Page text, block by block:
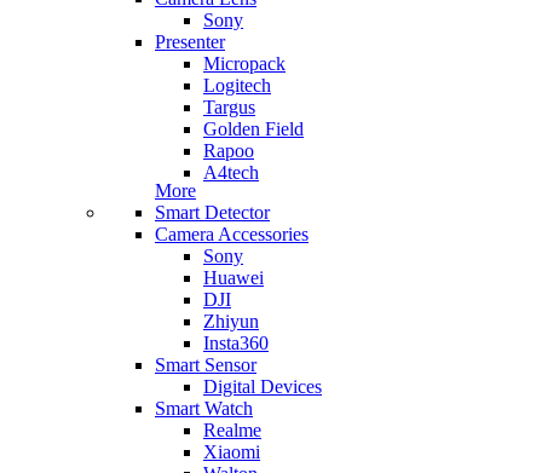
Sony
Presenter
Micropack
Logitech
Targus
Golden Field
Rapoo
A4tech
More
Smart Detector
Camera Accessories
Sony
Huawei
DJI
Zhiyun
Insta360
Smart Sensor
Digital Devices
Smart Watch
Realme
Xiaomi